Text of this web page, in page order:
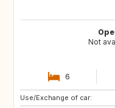
Not
6
Use/Exchange of car:
MT